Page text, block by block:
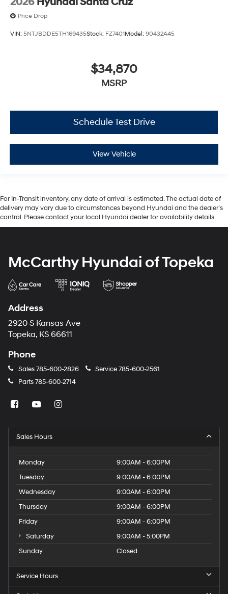
Price Drop
VIN: 5NTJBDDE5TH169435Stock: FZ7401Model: 90432A45
$34,870
MSRP
Schedule Test Drive
View Vehicle
For In-Transit inventory, any date of arrival is estimated. The actual date of
delivery may vary due to circumstances beyond Hyundai and the dealer’s
control. Please contact your local Hyundai dealer for availability details.
McCarthy Hyundai of Topeka
Address
2920 S Kansas Ave
Topeka, KS 66611
Phone
Sales785-600-2826 Service785-600-2561
Parts785-600-2714
Sales Hours
Monday
9:00AM - 6:00PM
Tuesday
9:00AM - 6:00PM
Wednesday
9:00AM - 6:00PM
Thursday
9:00AM - 6:00PM
Friday
9:00AM - 6:00PM
Saturday
9:00AM - 5:00PM
Sunday
Closed
Service Hours